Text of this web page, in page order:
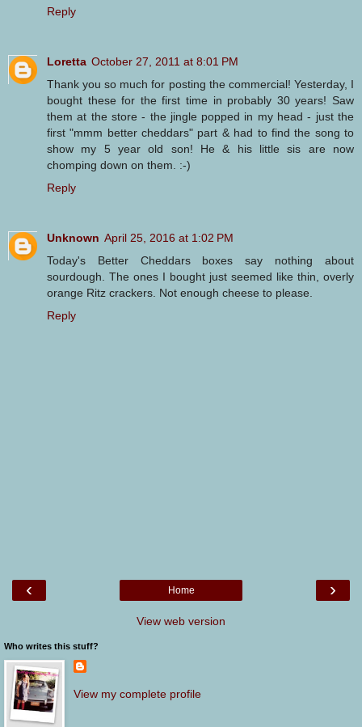
Reply
Loretta October 27, 2011 at 8:01 PM
Thank you so much for posting the commercial! Yesterday, I
bought these for the first time in probably 30 years! Saw
them at the store - the jingle popped in my head - just the
first "mmm better cheddars" part & had to find the song to
show my 5 year old son! He & his little sis are now
chomping down on them. :-)
Reply
Unknown April 25, 2016 at 1:02 PM
Today's Better Cheddars boxes say nothing about
sourdough. The ones I bought just seemed like thin, overly
orange Ritz crackers. Not enough cheese to please.
Reply
‹ ›
Home
View web version
Who writes this stuff?
View my complete profile